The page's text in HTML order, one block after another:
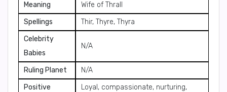
Meaning
Wife of Thrall
Spellings
Thir, Thyre, Thyra
Celebrity
Babies
N/A
Ruling Planet
N/A
Positive
Loyal, compassionate, nurturing,